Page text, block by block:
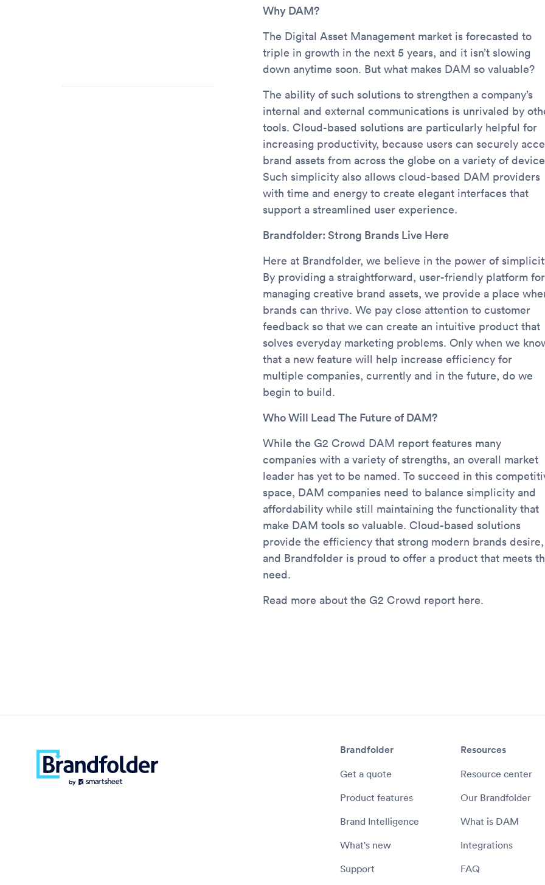
Why DAM?
The Digital Asset Management market is forecasted to
triple in growth in the next 5 years, and it isn’t slowing
down anytime soon. But what makes DAM so valuable?
The ability of such solutions to strengthen a company’s
internal and external communications is unrivaled by
tools. Cloud-based solutions are particularly helpful for
increasing productivity, because users can securely
brand assets from across the globe on a variety of
Such simplicity also allows cloud-based DAM providers
with time and energy to create elegant interfaces that
support a streamlined user experience.
Brandfolder: Strong Brands Live Here
Here at Brandfolder, we believe in the power of
By providing a straightforward, user-friendly platform for
managing creative brand assets, we provide a place
brands can thrive. We pay close attention to customer
feedback so that we can create an intuitive product that
solves everyday marketing problems. Only when we
that a new feature will help increase efficiency for
multiple companies, currently and in the future, do we
begin to build.
Who Will Lead The Future of DAM?
While the G2 Crowd DAM report features many
companies with a variety of strengths, an overall market
leader has yet to be named. To succeed in this
space, DAM companies need to balance simplicity and
affordability while still maintaining the functionality that
make DAM tools so valuable. Cloud-based solutions
provide the efficiency that strong modern brands desire,
and Brandfolder is proud to offer a product that meets
need.
Read more about the G2 Crowd report here.
Brandfolder
Get a quote
Product features
Brand Intelligence
What's new
Support
Resources
Resource center
Our Brandfolder
What is DAM
Integrations
FAQ